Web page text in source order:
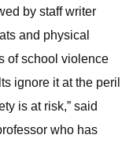
by staff writer
and physical
of school violence
ignore it at the peril
is at risk,” said
who has